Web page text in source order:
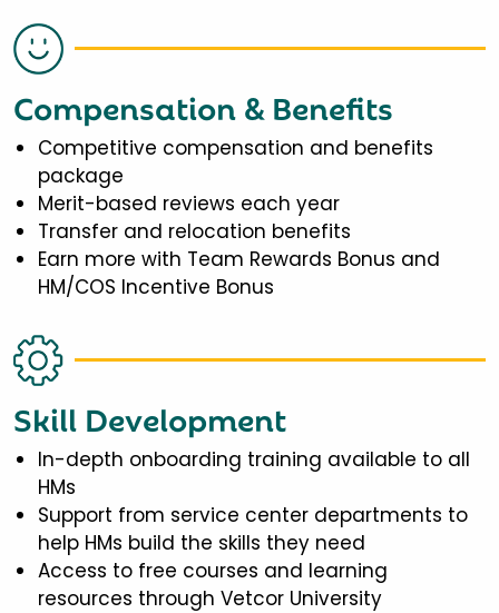
Compensation & Benefits
Competitive compensation and benefits
package
Merit-based reviews each year
Transfer and relocation benefits
Earn more with Team Rewards Bonus and
HM/COS Incentive Bonus
Skill Development
In-depth onboarding training available to all
HMs
Support from service center departments to
help HMs build the skills they need
Access to free courses and learning
resources through Vetcor University